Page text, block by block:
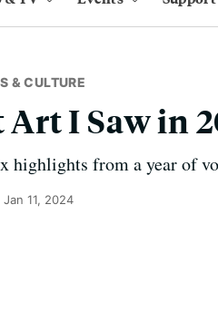
& CULTURE
Art I Saw in
highlights from a year of
Jan 11, 2024